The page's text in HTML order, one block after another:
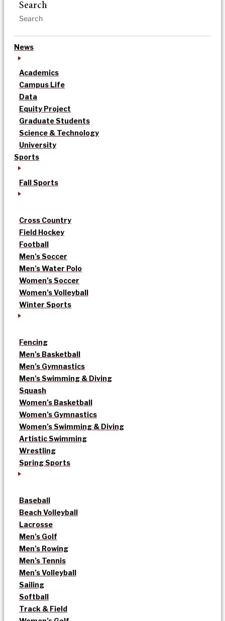
Search
News
Academics
Campus Life
Data
Equity Project
Graduate Students
Science & Technology
University
Sports
Fall Sports
Cross Country
Field Hockey
Football
Men’s Soccer
Men’s Water Polo
Women’s Soccer
Women’s Volleyball
Winter Sports
Fencing
Men’s Basketball
Men’s Gymnastics
Men’s Swimming & Diving
Squash
Women’s Basketball
Women’s Gymnastics
Women’s Swimming & Diving
Artistic Swimming
Wrestling
Spring Sports
Baseball
Beach Volleyball
Lacrosse
Men’s Golf
Men’s Rowing
Men’s Tennis
Men’s Volleyball
Sailing
Softball
Track & Field